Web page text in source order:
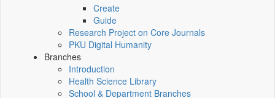
Create
Guide
Research Project on Core Journals
PKU Digital Humanity
Branches
Introduction
Health Science Library
School & Department Branches